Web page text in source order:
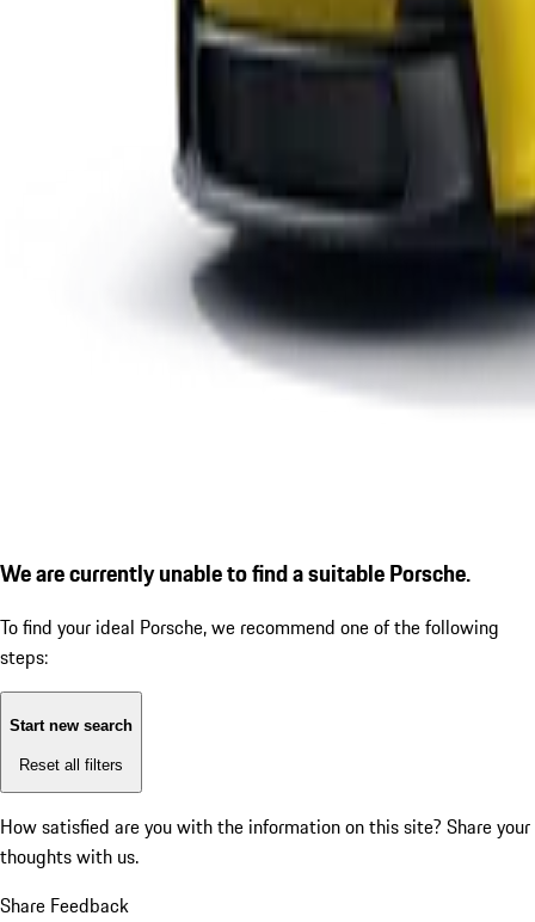
We are currently unable to find a suitable Porsche.
To find your ideal Porsche, we recommend one of the following
steps:
Start new search
Reset all filters
How satisfied are you with the information on this site? Share your
thoughts with us.
Share Feedback